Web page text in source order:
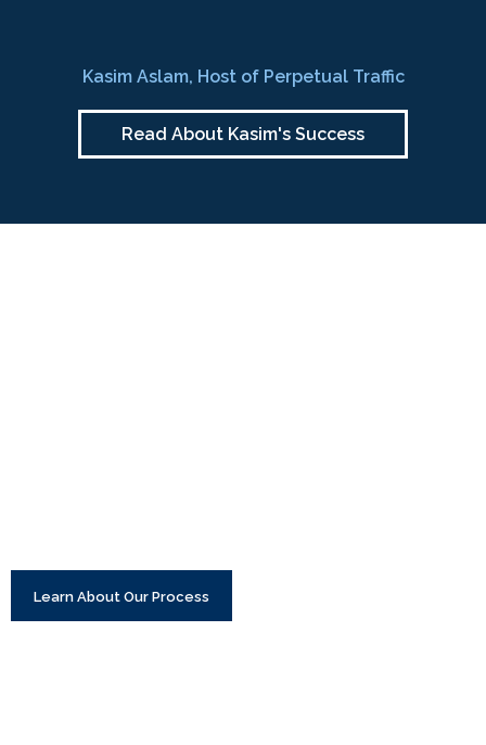
Kasim Aslam, Host of Perpetual Traffic
Read About Kasim's Success
Learn About Our Process